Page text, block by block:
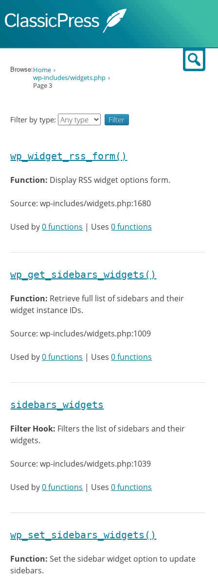
Browse:Home
wp-includes/widgets.php
Page 3
Filter by type:
wp_widget_rss_form()
Function: Display RSS widget options form.
Source: wp-includes/widgets.php:1680
Used by0 functions | Uses0 functions
wp_get_sidebars_widgets()
Function: Retrieve full list of sidebars and their
widget instance IDs.
Source: wp-includes/widgets.php:1009
Used by0 functions | Uses0 functions
sidebars_widgets
Filter Hook: Filters the list of sidebars and their
widgets.
Source: wp-includes/widgets.php:1039
Used by0 functions | Uses0 functions
wp_set_sidebars_widgets()
Function:Set the sidebar widget option to update
sidebars.